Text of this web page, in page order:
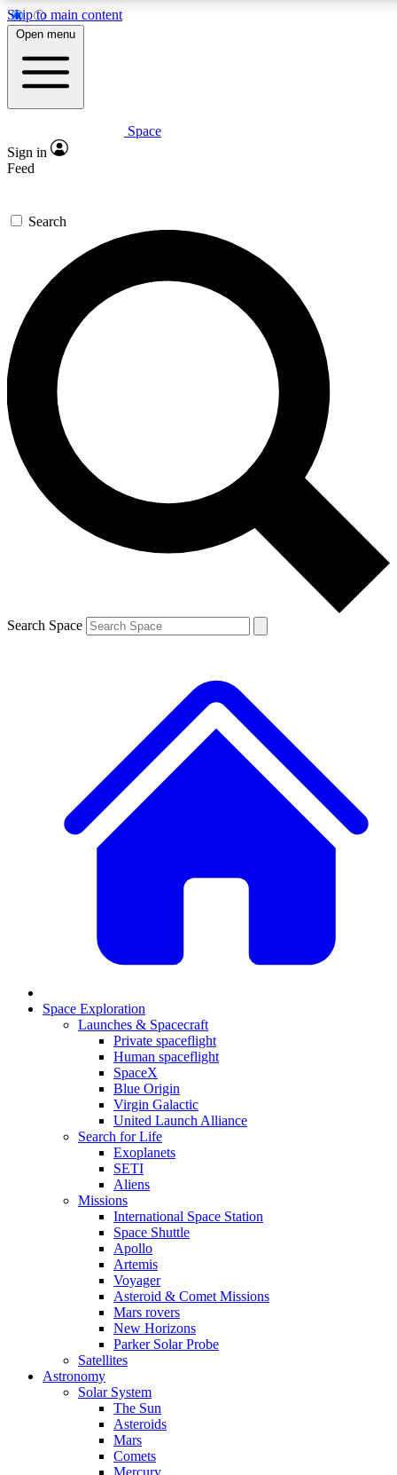
Skip to main content
5
PREMIUM BENEFITS
Expert insights
GET SPACE+ ACCESS QUICK
For the quickest way to join, enter your email below. We’ll
send a confirmation email and sign you up to Space.com
newsletters with the latest inspiration, expert advice and
exclusive offers.
Contact me with news and offers from other Future brands
By submitting your information you agree to the Terms & Conditions and
and are aged 16 or over.
Open menu
Space
Sign in
Feed
Search
Search Space
Space Exploration
Launches & Spacecraft
Private spaceflight
Human spaceflight
SpaceX
Blue Origin
Virgin Galactic
United Launch Alliance
Search for Life
Exoplanets
SETI
Aliens
Missions
International Space Station
Space Shuttle
Apollo
Artemis
Voyager
Asteroid & Comet Missions
Mars rovers
New Horizons
Parker Solar Probe
Satellites
Astronomy
Solar System
The Sun
Asteroids
Mars
Comets
Mercury